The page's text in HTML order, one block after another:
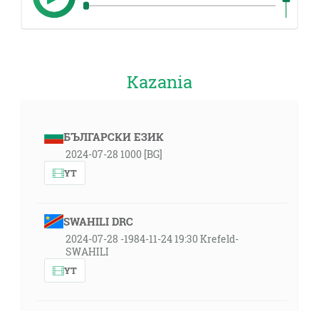
Kazania
БЪЛГАРСКИ ЕЗИК
2024-07-28 1000 [BG]
YT
SWAHILI DRC
2024-07-28 -1984-11-24 19:30 Krefeld-
SWAHILI
YT